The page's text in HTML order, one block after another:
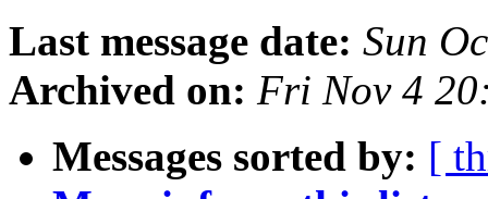
Last message date: Sun
Archived on: Fri Nov 4
Messages sorted by: [